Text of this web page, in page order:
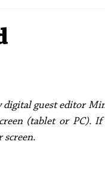
digital guest editor
(tablet or PC).
screen.